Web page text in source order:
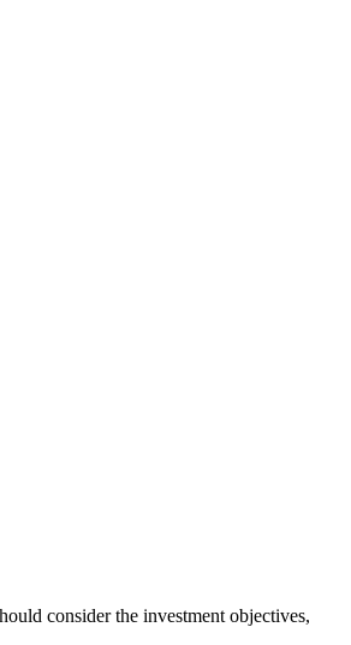
consider the investment objectives,